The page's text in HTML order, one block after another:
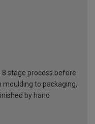
stage process before
moulding to packaging,
by hand